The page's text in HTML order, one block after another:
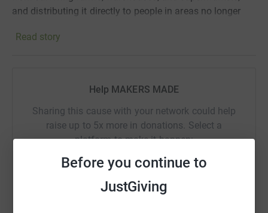
Before you continue to
JustGiving
and distributing it directly to people in areas no longer
within their community.
“In light of the ongoing genocide, our para-cycling
aid. So far, we’ve delivered over $400,000 worth of
Read story
Help MAKERS MADE
Sharing this cause with your network could help
raise up to 5x more in donations. Select a
platform to make it happen: